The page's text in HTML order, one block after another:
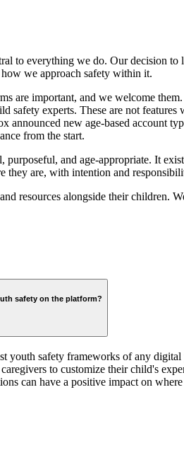
to everything we do. Our
we approach safety within it.
are important, and we welcome
safety experts. These are not
new age-based account
from the start.
and age-appropriate. It
they are, with intention and
resources alongside their children.
safety on the platform?
youth safety frameworks of any
to customize their child's
can have a positive impact on